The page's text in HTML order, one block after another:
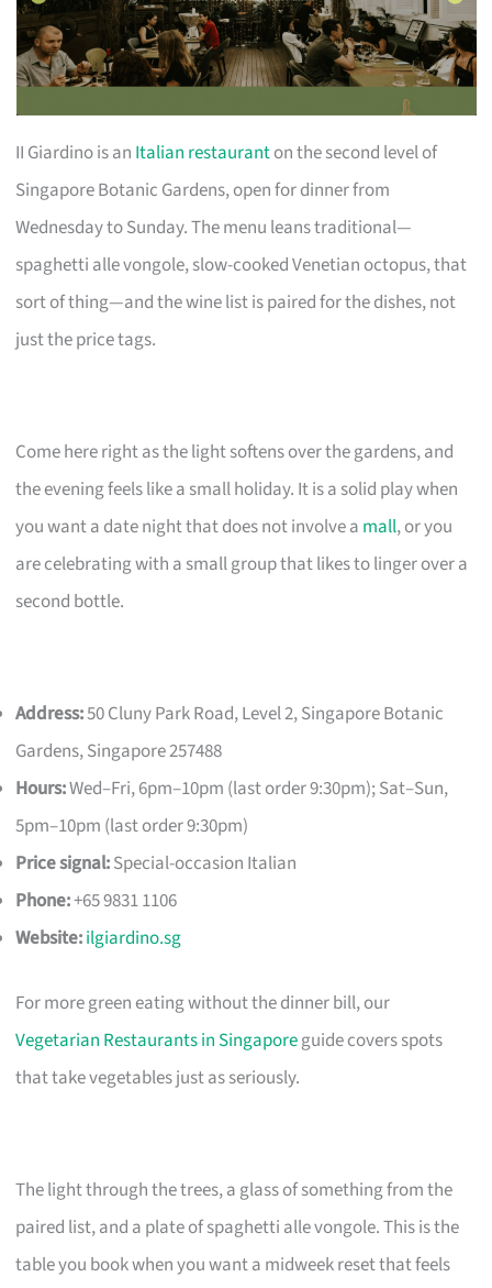
II Giardino is an Italian restauranton the second level of
Singapore Botanic Gardens, open for dinner from
Wednesday to Sunday. The menu leans traditional—
spaghetti alle vongole, slow-cooked Venetian octopus, that
sort of thing—and the wine list is paired for the dishes, not
just the price tags.
Come here right as the light softens over the gardens, and
the evening feels like a small holiday. It is a solid play when
you want a date night that does not involve a mall, or you
are celebrating with a small group that likes to linger over a
second bottle.
Address:50 Cluny Park Road, Level 2, Singapore Botanic
Gardens, Singapore 257488
Hours:Wed–Fri, 6pm–10pm (last order 9:30pm); Sat–Sun,
5pm–10pm (last order 9:30pm)
Price signal:Special-occasion Italian
Phone:+65 9831 1106
Website:ilgiardino.sg
For more green eating without the dinner bill, our
Vegetarian Restaurants in Singaporeguide covers spots
that take vegetables just as seriously.
The light through the trees, a glass of something from the
paired list, and a plate of spaghetti alle vongole. This is the
table you book when you want a midweek reset that feels